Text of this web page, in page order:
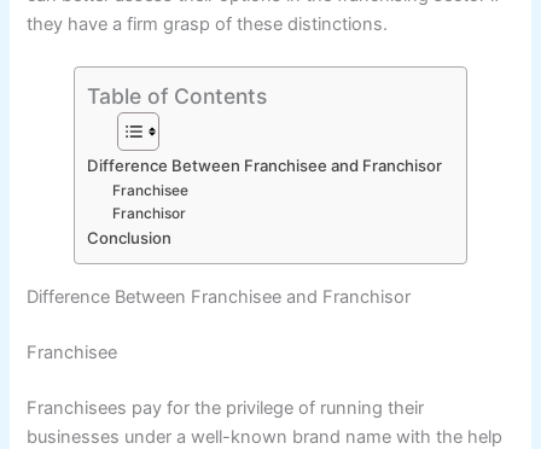
they have a firm grasp of these distinctions.
Table of Contents
Difference Between Franchisee and Franchisor
Franchisee
Franchisor
Conclusion
Difference Between Franchisee and Franchisor
Franchisee
Franchisees pay for the privilege of running their
businesses under a well-known brand name with the help